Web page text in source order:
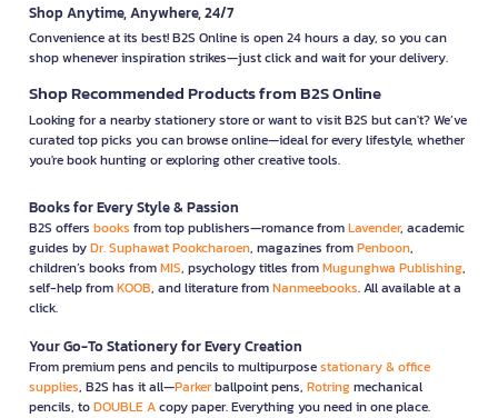
Shop Anytime, Anywhere, 24/7
Convenience at its best! B2S Online is open 24 hours a day, so you can
shop whenever inspiration strikes—just click and wait for your delivery.
Shop Recommended Products from B2S Online
Looking for a nearby stationery store or want to visit B2S but can't? We’ve
curated top picks you can browse online—ideal for every lifestyle, whether
you're book hunting or exploring other creative tools.
Books for Every Style & Passion
B2S offers books from top publishers—romance fromLavender, academic
guides byDr. Suphawat Pookcharoen, magazines fromPenboon,
children’s books fromMIS, psychology titles fromMugunghwa Publishing,
self-help fromKOOB, and literature fromNanmeebooks. All available at a
click.
Your Go-To Stationery for Every Creation
From premium pens and pencils to multipurposestationary & office
supplies, B2S has it all—Parkerballpoint pens, Rotringmechanical
pencils, toDOUBLE Acopy paper. Everything you need in one place.